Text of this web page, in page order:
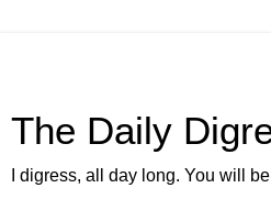
The Daily
I digress, all day long. You will